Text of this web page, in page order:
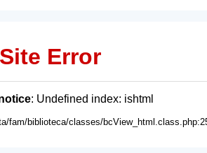
Site Error
: Undefined index: ishtml
fam/biblioteca/classes/